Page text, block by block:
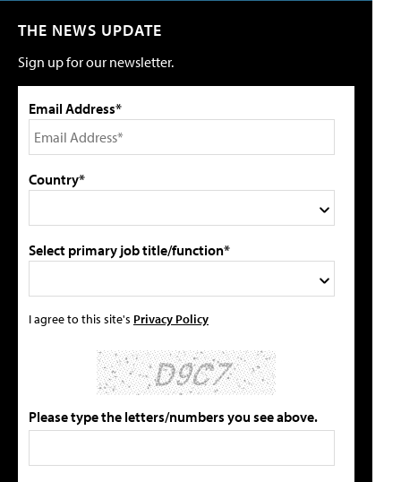
THE NEWS UPDATE
Sign up for our newsletter.
Email Address*
Country*
Select primary job title/function*
I agree to this site's Privacy Policy
Please type the letters/numbers you see above.